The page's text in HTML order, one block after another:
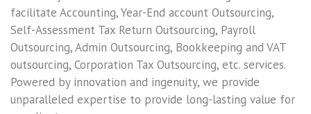
facilitate Accounting, Year-End account Outsourcing,
Self-Assessment Tax Return Outsourcing, Payroll
Outsourcing, Admin Outsourcing, Bookkeeping and VAT
outsourcing, Corporation Tax Outsourcing, etc. services.
Powered by innovation and ingenuity, we provide
unparalleled expertise to provide long-lasting value for